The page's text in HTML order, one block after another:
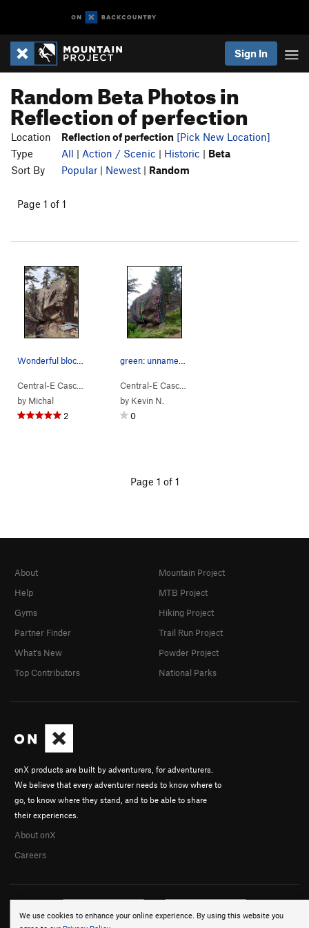
Sign In
Random Beta Photos in
Reflection of perfection
Location Reflection of perfection [Pick New Location]
Type
All | Action / Scenic | Historic | Beta
Sort By
Popular | Newest | Random
Page 1 of 1
Reflection of p…>
by Michal
2
by Kevin N.
0
Page 1 of 1
We use cookies to enhance your online experience. By using this website you
onX products are built by adventurers, for adventurers.
We believe that every adventurer needs to know where to
go, to know where they stand, and to be able to share
their experiences.
About onX
Careers
About
Help
Gyms
Partner Finder
What's New
Top Contributors
Mountain Project
MTB Project
Hiking Project
Trail Run Project
Powder Project
National Parks